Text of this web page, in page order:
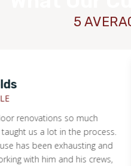
5
so much
us a lot in the process.
been exhausting and
with him and his crews,